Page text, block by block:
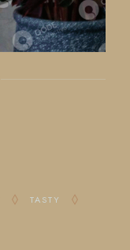
TASTY